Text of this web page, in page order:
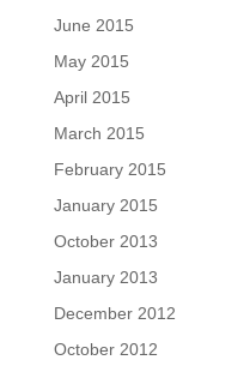
June 2015
May 2015
April 2015
March 2015
February 2015
January 2015
October 2013
January 2013
December 2012
October 2012